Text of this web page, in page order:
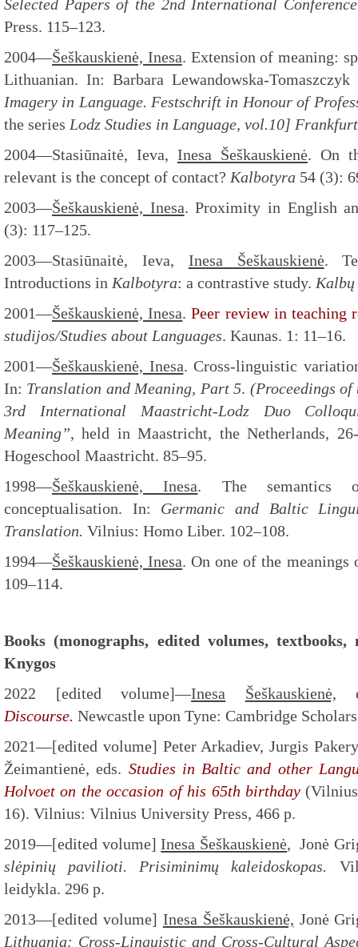
Selected Papers of the 2nd International Conference
Press. 115–123.
2004—Šeškauskienė, Inesa. Extension of meaning:
Lithuanian. In: Barbara Lewandowska-
Imagery in Language. Festschrift in Honour of
the series Lodz Studies in Language, vol.10]
2004—Stasiūnaitė, Ieva, Inesa Šeškauskienė. On
relevant is the concept of contact? Kalbotyra 54 (3):
2003—Šeškauskienė, Inesa. Proximity in English
(3): 117–125.
2003—Stasiūnaitė, Ieva, Inesa Šeškauskienė.
Introductions in Kalbotyra: a contrastive study.
2001—Šeškauskienė, Inesa.Peer review in teaching
studijos/Studies about Languages. Kaunas. 1: 11–16.
2001—Šeškauskienė, Inesa. Cross-linguistic
In: Translation and Meaning, Part 5. (Proceedings
3rd International Maastricht-Lodz Duo
Meaning”, held in Maastricht, the Netherlands,
Hogeschool Maastricht. 85–95.
1998—Šeškauskienė, Inesa. The semantics
conceptualisation. In: Germanic and Baltic
Translation. Vilnius: Homo Liber. 102–108.
1994—Šeškauskienė, Inesa. On one of the
109–114.
Books (monographs, edited volumes, textbooks,
Knygos
2022 [edited volume]—Inesa Šeškauskienė,
Discourse. Newcastle upon Tyne: Cambridge
2021—[edited volume] Peter Arkadiev, Jurgis
Žeimantienė, eds. Studies in Baltic and other
Holvoet on the occasion of his 65th birthday
16). Vilnius: Vilnius University Press, 466 p.
2019—[edited volume]Inesa Šeškauskienė, Jonė
slėpinių pavilioti. Prisiminimų kaleidoskopas.
leidykla. 296 p.
2013—[edited volume] Inesa Šeškauskienė, Jonė
Lithuania: Cross-Linguistic and Cross-Cultural